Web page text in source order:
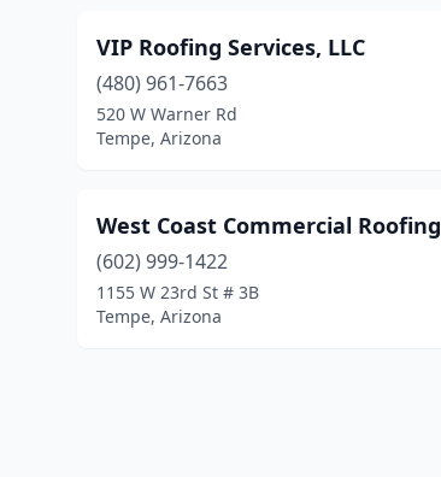
VIP Roofing Services, LLC
(480) 961-7663
520 W Warner Rd
Tempe, Arizona
West Coast Commercial Roofing
(602) 999-1422
1155 W 23rd St # 3B
Tempe, Arizona